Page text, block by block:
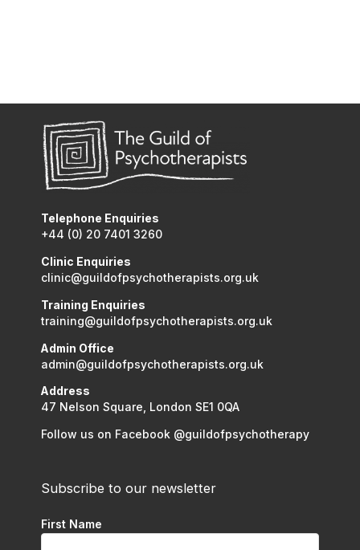
Telephone Enquiries
+44 (0) 20 7401 3260
Clinic Enquiries
clinic@guildofpsychotherapists.org.uk
Training Enquiries
training@guildofpsychotherapists.org.uk
Admin Office
admin@guildofpsychotherapists.org.uk
Address
47 Nelson Square, London SE1 0QA
Follow us on Facebook @guildofpsychotherapy
Subscribe to our newsletter
First Name